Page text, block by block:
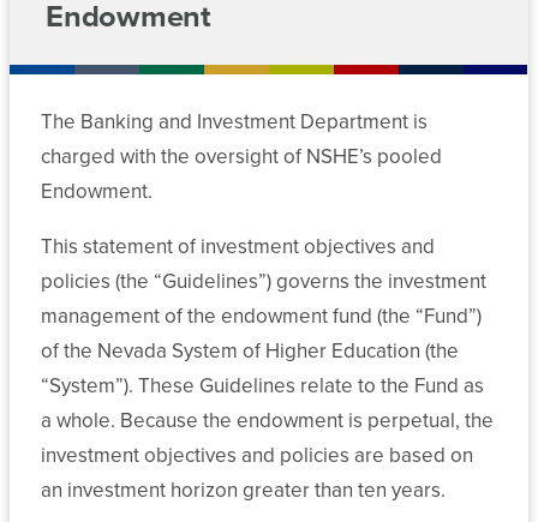
Meeting
Committees
Chancellor’s
Cabinet
Departments
Data
Forms
Committee
Archive
Students
Employees
Media
MGM
Employees
Contact
News
Chancellor’s
Departments
Academic
and
Student
Affairs
Student
Finance
Data
Center
Forms
Committee
Endowment
The Banking and Investment Department is
charged with the oversight of NSHE’s pooled
Endowment.
This statement of investment objectives and
policies (the “Guidelines”) governs the investment
management of the endowment fund (the “Fund”)
of the Nevada System of Higher Education (the
“System”). These Guidelines relate to the Fund as
a whole. Because the endowment is perpetual, the
investment objectives and policies are based on
an investment horizon greater than ten years.
Tax
Plan
Administration
System
Computing
Services
Risk
Management
Departments